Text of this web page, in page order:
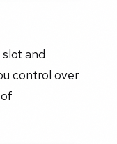
and
control over